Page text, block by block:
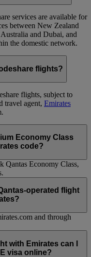
services are available for
between New Zealand
and Dubai, and
the domestic network.
flights?
flights, subject to
travel agent, Emirates
Economy Class
code?
Qantas Economy Class,
operated flight
and through
with Emirates can I
visa online?